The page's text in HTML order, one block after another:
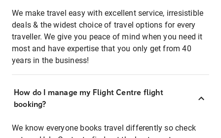
We make travel easy with excellent service, irresistible
deals & the widest choice of travel options for every
traveller. We give you peace of mind when you need it
most and have expertise that you only get from 40
years in the business!
How do I manage my Flight Centre flight
booking?
We know everyone books travel differently so check